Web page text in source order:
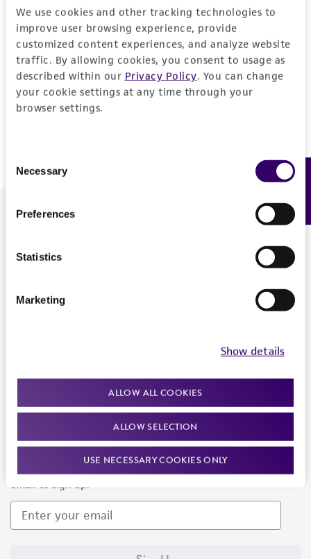
We use cookies and other tracking technologies to
improve user browsing experience, provide
customized content experiences, and analyze website
traffic. By allowing cookies, you consent to usage as
described within our Privacy Policy. You can change
your cookie settings at any time through your
browser settings.
Selection
Necessary
Preferences
Statistics
Marketing
Show details
ALLOW ALL COOKIES
ALLOW SELECTION
USE NECESSARY COOKIES ONLY
Log In
Don't have a profile?Create one now.
We are ready to help
Newsletter Signup
Keep up to date with our events, news, and more. Enter your
email to sign up.
Feedback